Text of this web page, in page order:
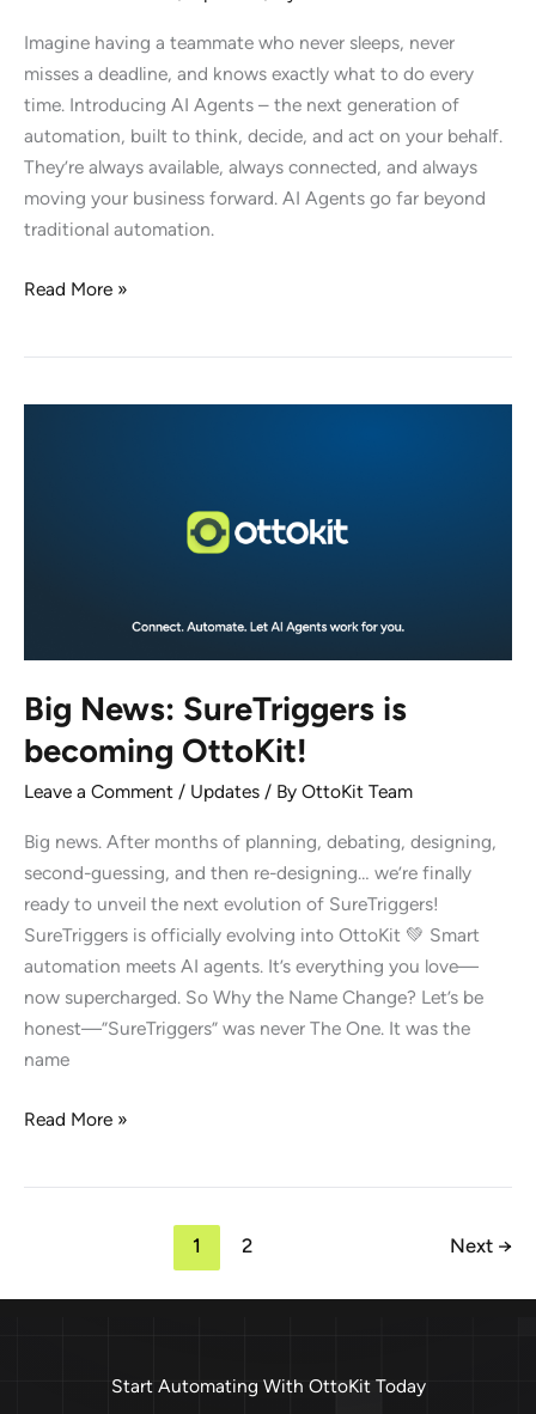
Imagine having a teammate who never sleeps, never
misses a deadline, and knows exactly what to do every
time. Introducing AI Agents – the next generation of
automation, built to think, decide, and act on your behalf.
They’re always available, always connected, and always
moving your business forward. AI Agents go far beyond
traditional automation.
Introducing
New
Read More »
Big News: SureTriggers is
becoming OttoKit!
Leave a Comment / Updates / By OttoKit Team
Big news. After months of planning, debating, designing,
second-guessing, and then re-designing… we’re finally
ready to unveil the next evolution of SureTriggers!
SureTriggers is officially evolving into OttoKit 💚 Smart
automation meets AI agents. It’s everything you love—
now supercharged. So Why the Name Change? Let’s be
honest—”SureTriggers” was never The One. It was the
name
Big
Read More »
1 2 Next →
Start Automating With OttoKit Today